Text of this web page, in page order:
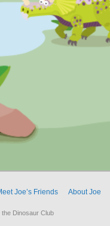
Joe’s Friends About Joe
Dinosaur Club